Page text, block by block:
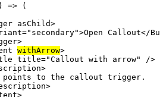
=> (
asChild>
="secondary">Open Callout</
>
withArrow>
title="Callout with arrow"
/>
>
points to the callout trigger.
>
>